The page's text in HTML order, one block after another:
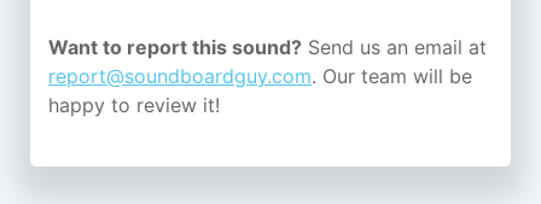
Want to report this sound? Send us an email at
report@soundboardguy.com. Our team will be
happy to review it!